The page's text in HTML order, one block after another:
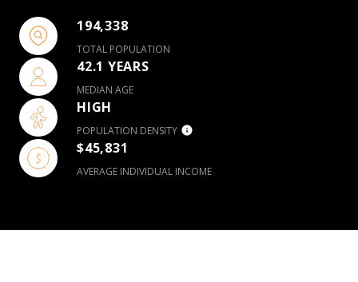
194,338
TOTAL POPULATION
42.1 YEARS
MEDIAN AGE
HIGH
POPULATION DENSITY
$45,831
AVERAGE INDIVIDUAL INCOME